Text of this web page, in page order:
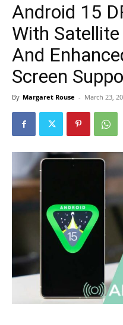
Android 15
With
And
Screen
By Margaret Rouse - March 23,